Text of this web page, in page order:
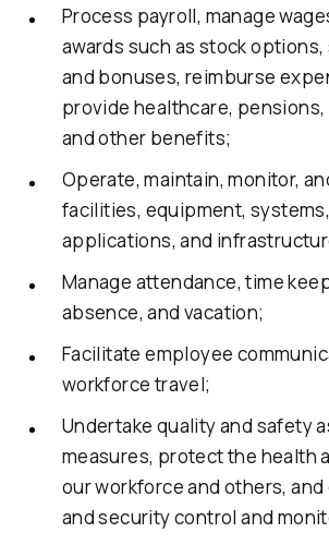
Process payroll, manage
awards such as stock
and bonuses, reimburse
provide healthcare,
and other benefits;
Operate, maintain, monitor,
facilities, equipment,
applications, and
Manage attendance, time
absence, and vacation;
Facilitate employee
workforce travel;
Undertake quality and safety
measures, protect the health
our workforce and others,
and security control and